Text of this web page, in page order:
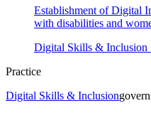
Establishment of Digital
with disabilities and
Digital Skills & Inclusion
Practice
Digital Skills & Inclusion